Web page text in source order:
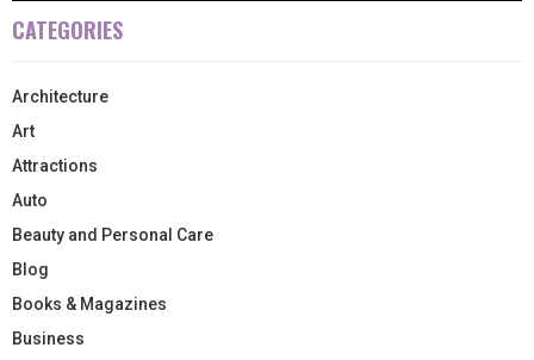
CATEGORIES
Architecture
Art
Attractions
Auto
Beauty and Personal Care
Blog
Books & Magazines
Business